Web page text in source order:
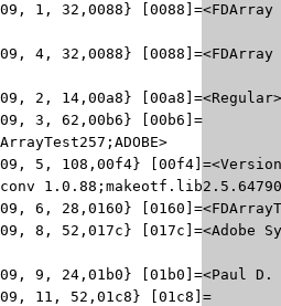
1, 32,0088} [0088]=<FDArray
4, 32,0088} [0088]=<FDArray
2, 14,00a8} [00a8]=<Regular>
3, 62,00b6} [00b6]=
5, 108,00f4} [00f4]=<Version
6, 28,0160}
8, 52,017c} [017c]=<Adobe
9, 24,01b0} [01b0]=<Paul D.
11, 52,01c8} [01c8]=